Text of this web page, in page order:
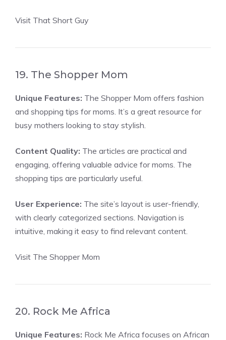
Visit That Short Guy
19. The Shopper Mom
Unique Features: The Shopper Mom offers fashion
and shopping tips for moms. It’s a great resource for
busy mothers looking to stay stylish.
Content Quality: The articles are practical and
engaging, offering valuable advice for moms. The
shopping tips are particularly useful.
User Experience: The site’s layout is user-friendly,
with clearly categorized sections. Navigation is
intuitive, making it easy to find relevant content.
Visit The Shopper Mom
20. Rock Me Africa
Unique Features: Rock Me Africa focuses on African